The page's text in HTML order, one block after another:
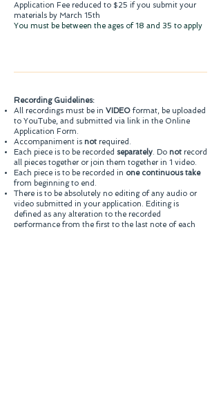
Application Fee reduced to $25 if you submit your
materials by March 15th
You must be between the ages of 18 and 35 to apply
Recording Guidelines:
All recordings must be in VIDEO format, be uploaded
to YouTube, and submitted via link in the Online
Application Form.
Accompaniment is not required.
Each piece is to be recorded separately. Do not record
all pieces together or join them together in 1 video.
Each piece is to be recorded in one continuous take
from beginning to end.
There is to be absolutely no editing of any audio or
video submitted in your application. Editing is
defined as any alteration to the recorded
performance from the first to the last note of each